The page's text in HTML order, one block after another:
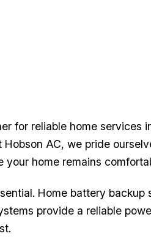
for reliable home services
AC, we pride
home remains
Home battery
provide a reliable